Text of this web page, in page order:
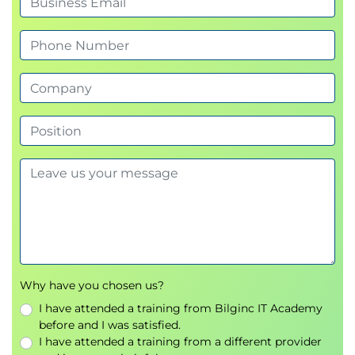
Why have you chosen us?
I have attended a training from Bilginc IT Academy
before and I was satisfied.
I have attended a training from a different provider